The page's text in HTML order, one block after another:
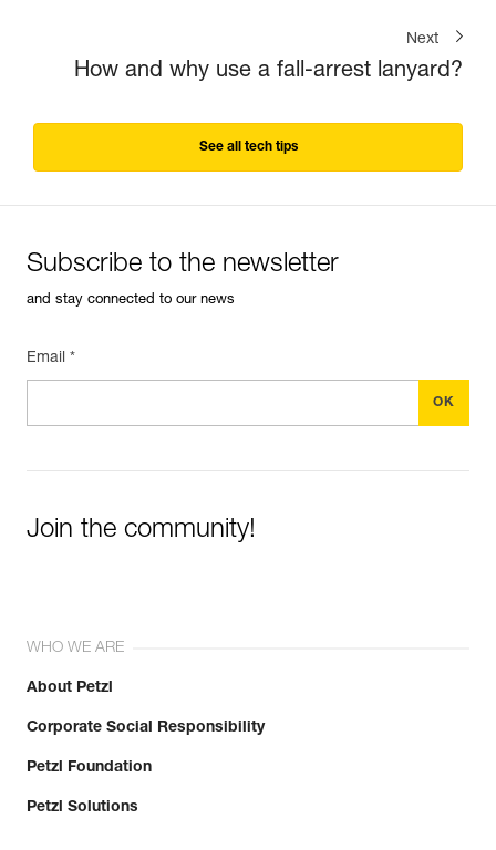
Next
How and why use a fall-arrest lanyard?
See all tech tips
Subscribe to the newsletter
and stay connected to our news
Email *
Join the community!
WHO WE ARE
About Petzl
Corporate Social Responsibility
Petzl Foundation
Petzl Solutions